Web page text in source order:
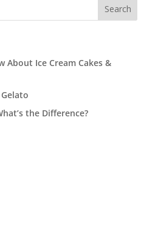
About Ice Cream Cakes &
the Difference?